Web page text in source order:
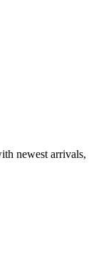
newest arrivals,